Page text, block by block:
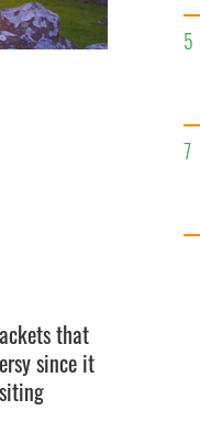
that
since it